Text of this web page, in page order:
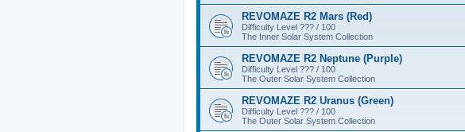
REVOMAZE R2 Mars (Red)
Difficulty Level ??? / 100
The Inner Solar System Collection
REVOMAZE R2 Neptune (Purple)
Difficulty Level ??? / 100
The Outer Solar System Collection
REVOMAZE R2 Uranus (Green)
Difficulty Level ??? / 100
The Outer Solar System Collection